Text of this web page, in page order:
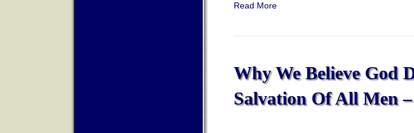
Read More
Why We Believe God
Salvation Of All Men